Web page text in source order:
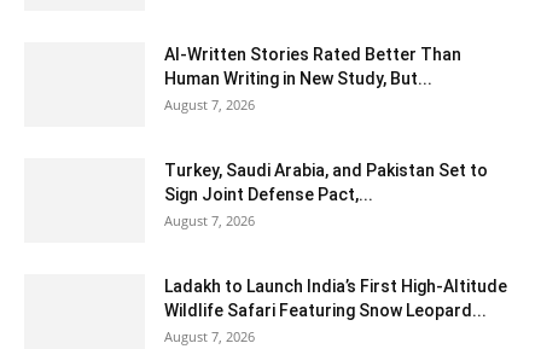
AI-Written Stories Rated Better Than
Human Writing in New Study, But...
August 7, 2026
Turkey, Saudi Arabia, and Pakistan Set to
Sign Joint Defense Pact,...
August 7, 2026
Ladakh to Launch India’s First High-Altitude
Wildlife Safari Featuring Snow Leopard...
August 7, 2026